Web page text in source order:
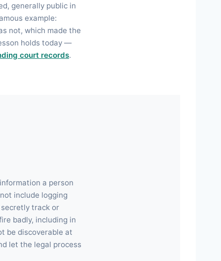
generally public in
example:
not, which made the
holds today —
court records.
a person
include logging
track or
badly, including in
be discoverable at
let the legal process